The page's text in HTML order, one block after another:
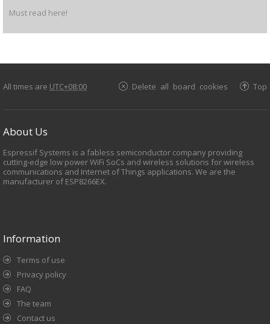
Must read here!
All times are UTC+08:00 Top
Delete all board cookies
About Us
Espressif Systems is a fabless semiconductor company providing
cutting-edge low power WiFi SoCs and wireless solutions for wireless
communications and Internet of Things applications. We are the
manufacturer of ESP8266EX.
Information
Terms of use
Privacy policy
FAQ
The team
Contact us